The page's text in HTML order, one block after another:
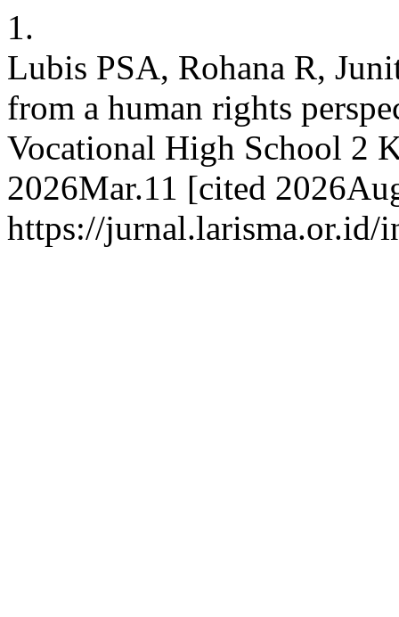
1.
Lubis PSA, Rohana R,
from a human rights
Vocational High School 2
2026Mar.11 [cited
https://jurnal.larisma.or.id/